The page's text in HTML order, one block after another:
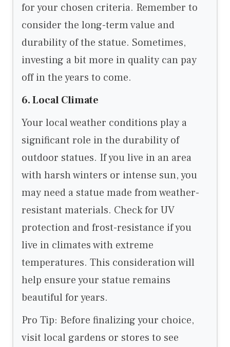
for your chosen criteria. Remember to
consider the long-term value and
durability of the statue. Sometimes,
investing a bit more in quality can pay
off in the years to come.
6. Local Climate
Your local weather conditions play a
significant role in the durability of
outdoor statues. If you live in an area
with harsh winters or intense sun, you
may need a statue made from weather-
resistant materials. Check for UV
protection and frost-resistance if you
live in climates with extreme
temperatures. This consideration will
help ensure your statue remains
beautiful for years.
Pro Tip: Before finalizing your choice,
visit local gardens or stores to see